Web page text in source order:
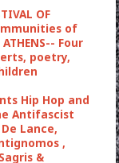
OF
of
Four
poetry,
Hip Hop and
Antifascist
Lance,
,
&